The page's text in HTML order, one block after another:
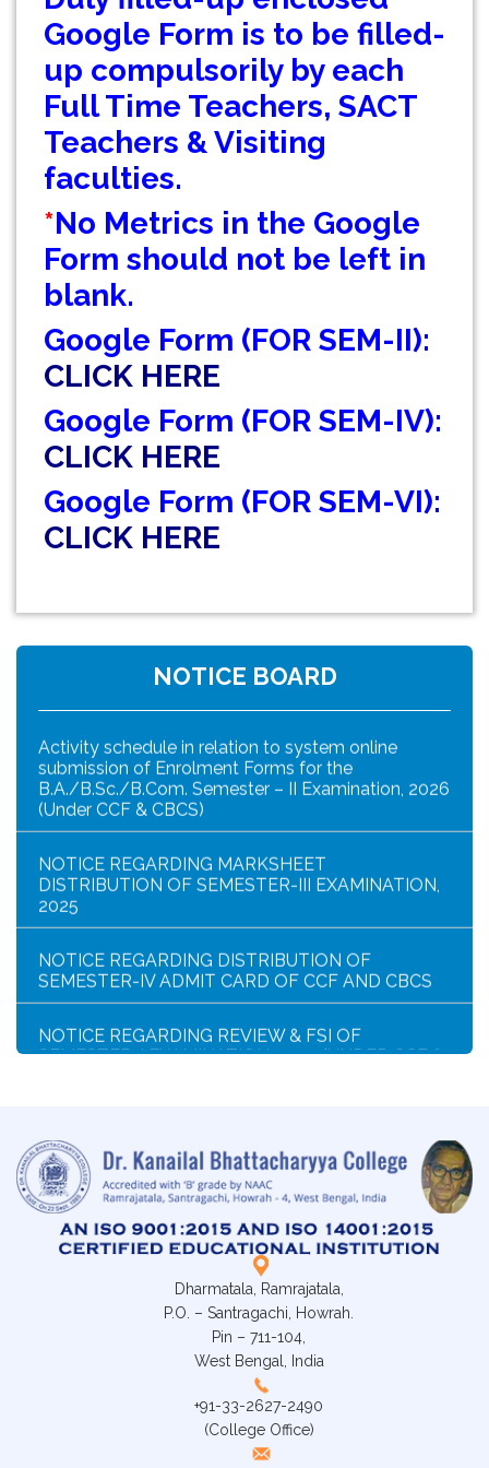
Google Form is to be filled-
up compulsorily by each
Full Time Teachers, SACT
Teachers & Visiting
faculties.
*No Metrics in the Google
Form should not be left in
blank.
Google Form (FOR SEM-II):
CLICK HERE
Google Form (FOR SEM-IV):
CLICK HERE
Google Form (FOR SEM-VI):
CLICK HERE
NOTICE BOARD
GEOGRAPHY PRACTICAL EXAMINATION NOTICE
NOTICE REGARDING CORRECTION OF CHANGE
OF EXIT OR CONTINUE FOR SEMESTER-VII(IF
ELIGIBLE)
NOTICE REGARDING MARKSHEET
DISTRIBUTION OF SEMESTER-I EXAMINATION,
2025
NOTICE FOR ALL SEMESTER STUDENTS CLASS
SUSPENSION DEPARTMENT OF GEOGRAPHY
SCHEDULE FOR B.A./B.SC. (4YR/3 YR)
SEMESTER-IV PRACTICAL EXAMINATION
(UNDER CCF),2026
CLASS NOTICE FOR STUDENTS
NOTICE FOR ENROLLMENT IN MY BHARAT
PORTAL
B. Com. Semester- IV (4 yr. & 3 Yr. under CCF) that
the Practical Examination
submission of Enrolment Forms for the
B.A./B.Sc./B.Com. Semester – II Examination, 2026
(Under CCF & CBCS)
NOTICE REGARDING MARKSHEET
DISTRIBUTION OF SEMESTER-III EXAMINATION,
2025
NOTICE REGARDING DISTRIBUTION OF
SEMESTER-IV ADMIT CARD OF CCF AND CBCS
NOTICE REGARDING REVIEW & FSI OF
SEMESTER-I EXAMINATION, 2025 (UNDER CCF &
CBCS)
ADMITTED STUDENTS FOR THE SESSION 2026-
2027
ADMISSION IN CENTRAL HOSTELS, FULESHWAR
FOR SC/ST (BOYS) 2026
NOTICE FOR STATE LEVEL COMPETITION FOR
COLLEGE STUDENTS
CLASS STARTING NOTICE FOR B.A/B.SC/B.COM
CLASS SUSPENSION NOTICE
Dharmatala, Ramrajatala,
P.O. – Santragachi, Howrah.
Pin – 711-104,
West Bengal, India
+91-33-2627-2490
(College Office)